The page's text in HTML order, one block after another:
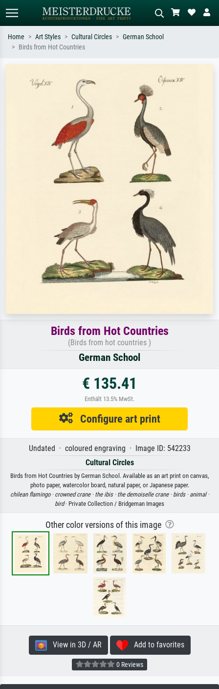
e.g. Monet, Starry Night,
Impressionism, Hokusai wave, nude.
meadow, abstract with lots of red, dark
oil painting, standing nude next to a
Home Art Styles Cultural Circles
German School
Birds from Hot Countries
Birds from Hot Countries
(Birds from hot countries )
German School
€ 135.41
Enthält 13.5% MwSt.
Configure art print
Undated · coloured engraving · Image ID: 542233
Cultural Circles
Birds from Hot Countries by German School. Available as an art print on canvas,
photo paper, watercolor board, natural paper, or Japanese paper.
chilean flamingo · crowned crane · the ibis · the demoiselle crane · birds · animal ·
bird· Private Collection / Bridgeman Images
Other color versions of this image
View in 3D / AR Add to favorites
0 Reviews